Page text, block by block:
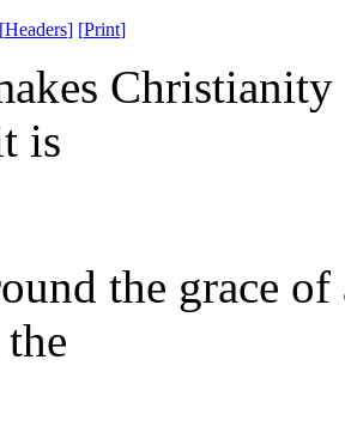
[Headers] [Print]
is
the grace